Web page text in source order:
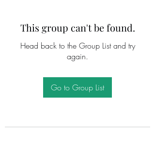
This group can't be found.
Head back to the Group List and try
again.
Go to Group List